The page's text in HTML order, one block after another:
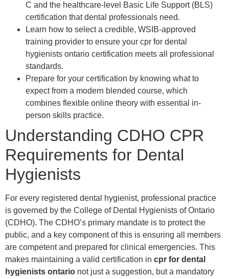
C and the healthcare-level Basic Life Support (BLS)
certification that dental professionals need.
Learn how to select a credible, WSIB-approved
training provider to ensure your cpr for dental
hygienists ontario certification meets all professional
standards.
Prepare for your certification by knowing what to
expect from a modern blended course, which
combines flexible online theory with essential in-
person skills practice.
Understanding CDHO CPR
Requirements for Dental
Hygienists
For every registered dental hygienist, professional practice
is governed by the College of Dental Hygienists of Ontario
(CDHO). The CDHO’s primary mandate is to protect the
public, and a key component of this is ensuring all members
are competent and prepared for clinical emergencies. This
makes maintaining a valid certification in cpr for dental
hygienists ontario not just a suggestion, but a mandatory